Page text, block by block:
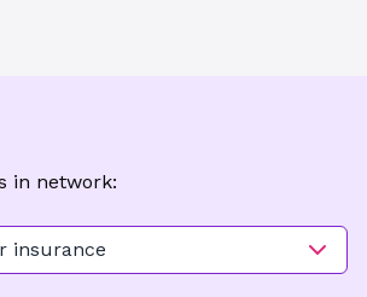
in network:
insurance